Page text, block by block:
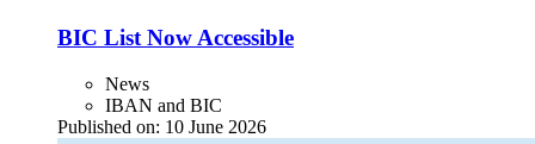
BIC List Now Accessible
News
IBAN and BIC
Published on: 10 June 2026